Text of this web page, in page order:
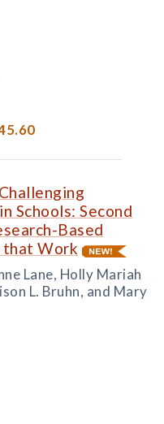
Schools: Second
Based
Work
Lane, Holly Mariah
L. Bruhn, and Mary